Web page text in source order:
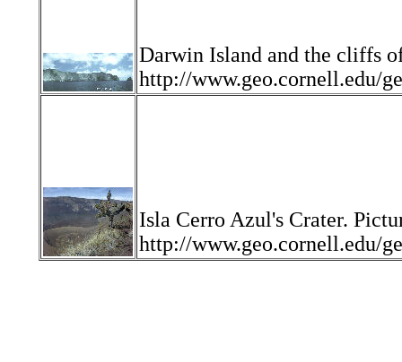
Darwin Island and the cliffs
http://www.geo.cornell.edu/
Isla Cerro Azul's Crater.
http://www.geo.cornell.edu/